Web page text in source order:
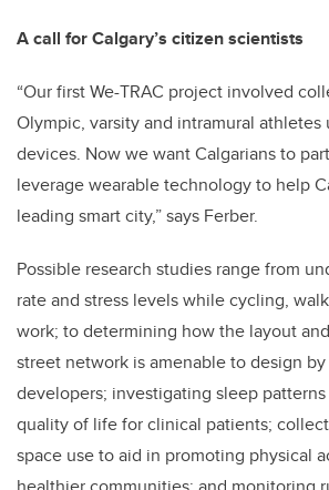
A call for Calgary’s citizen scientists
“Our first We-TRAC project involved
Olympic, varsity and intramural athletes
devices. Now we want Calgarians to
leverage wearable technology to help
leading smart city,” says Ferber.
Possible research studies range from
rate and stress levels while cycling,
work; to determining how the layout
street network is amenable to design
developers; investigating sleep
quality of life for clinical patients;
space use to aid in promoting physical